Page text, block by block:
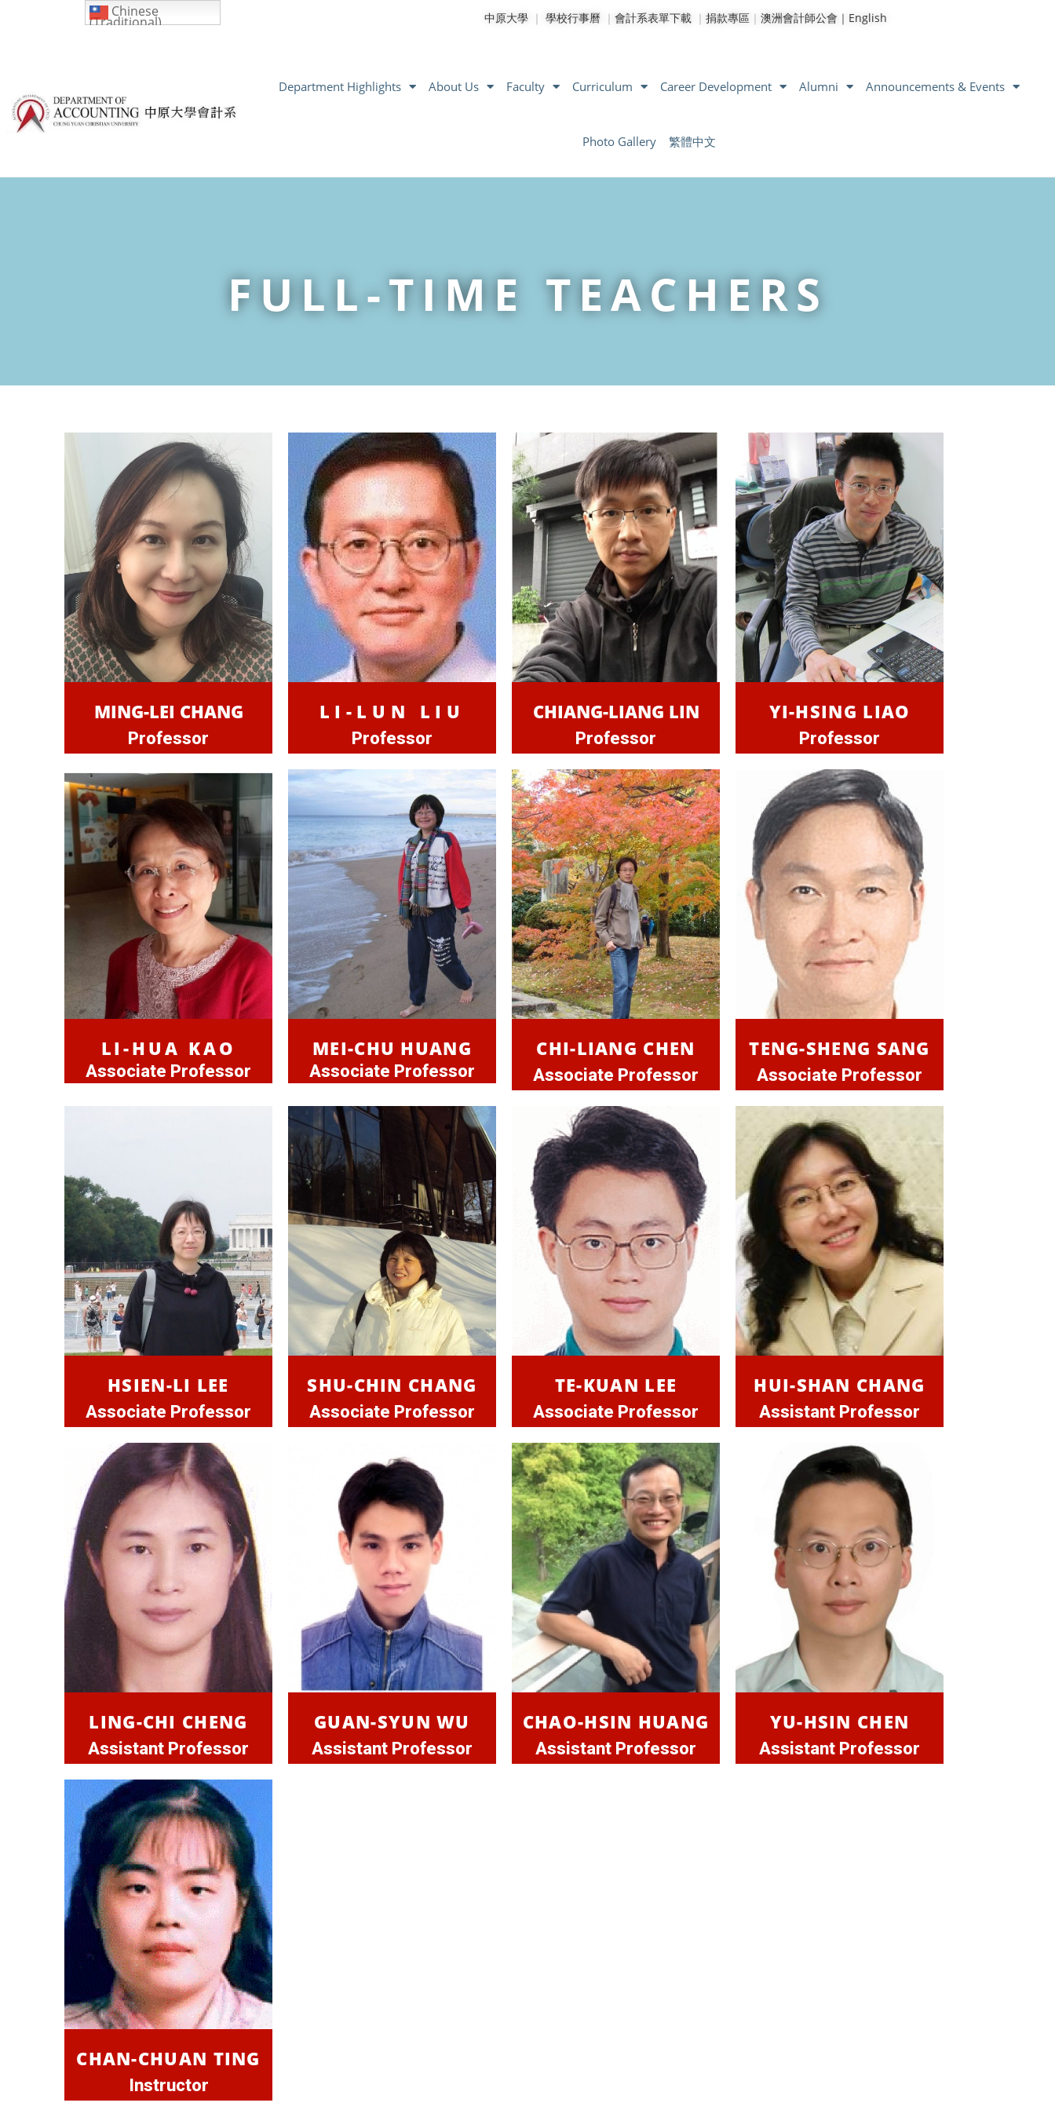
中原大學 ｜ 學校行事曆 ｜ 會計系表單下載 ｜ 捐款專區 ｜ 澳洲會計師公會｜ English
Department Highlights About Us Faculty Curriculum Career Development Alumni Announcements & Events
Photo Gallery 繁體中文
FULL-TIME TEACHERS
MING-LEI CHANG
Professor
LI-LUN LIU
Professor
CHIANG-LIANG LIN
Professor
YI-HSING LIAO
Professor
LI-HUA KAO
Associate Professor
MEI-CHU HUANG
Associate Professor
CHI-LIANG CHEN
Associate Professor
TENG-SHENG SANG
Associate Professor
HSIEN-LI LEE
Associate Professor
SHU-CHIN CHANG
Associate Professor
TE-KUAN LEE
Associate Professor
HUI-SHAN CHANG
Assistant Professor
LING-CHI CHENG
Assistant Professor
GUAN-SYUN WU
Assistant Professor
CHAO-HSIN HUANG
Assistant Professor
YU-HSIN CHEN
Assistant Professor
CHAN-CHUAN TING
Instructor
Chinese
(Traditional)